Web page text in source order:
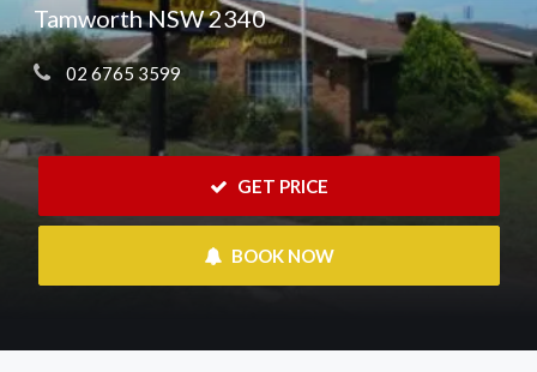
Tamworth NSW 2340
02 6765 3599
GET PRICE
BOOK NOW